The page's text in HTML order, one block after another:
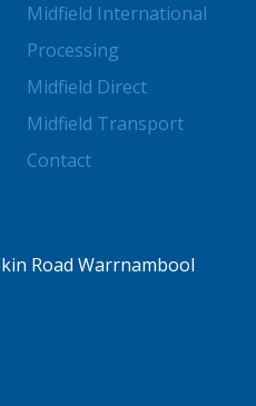
Midfield International
Processing
Midfield Direct
Midfield Transport
Contact
Road Warrnambool